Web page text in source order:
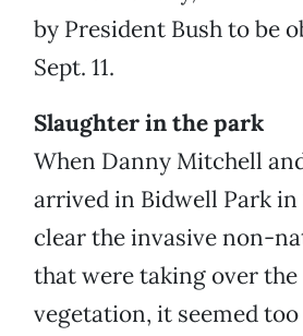
by President Bush to be
Sept. 11.
Slaughter in the park
When Danny Mitchell
arrived in Bidwell Park in
clear the invasive non-
that were taking over
vegetation, it seemed